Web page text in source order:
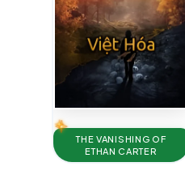
THE VANISHING OF
ETHAN CARTER